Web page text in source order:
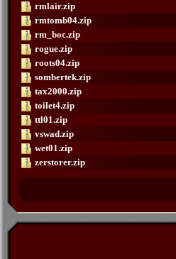
rmlair.zip
rmtomb04.zip
rm_boc.zip
rogue.zip
roots04.zip
sombertek.zip
tax2000.zip
toilet4.zip
ttl01.zip
vswad.zip
wet01.zip
zerstorer.zip